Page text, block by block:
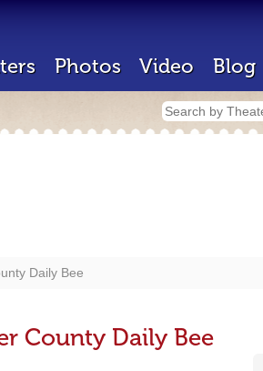
Photos Video Blog
Daily Bee
County Daily Bee